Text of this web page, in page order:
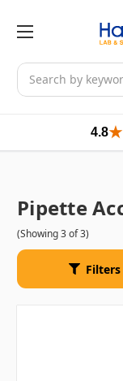
Search
4.8
Pipette
(Showing 3 of 3)
Filters